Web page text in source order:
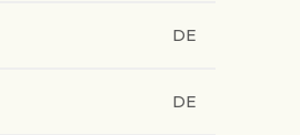
DE
DE